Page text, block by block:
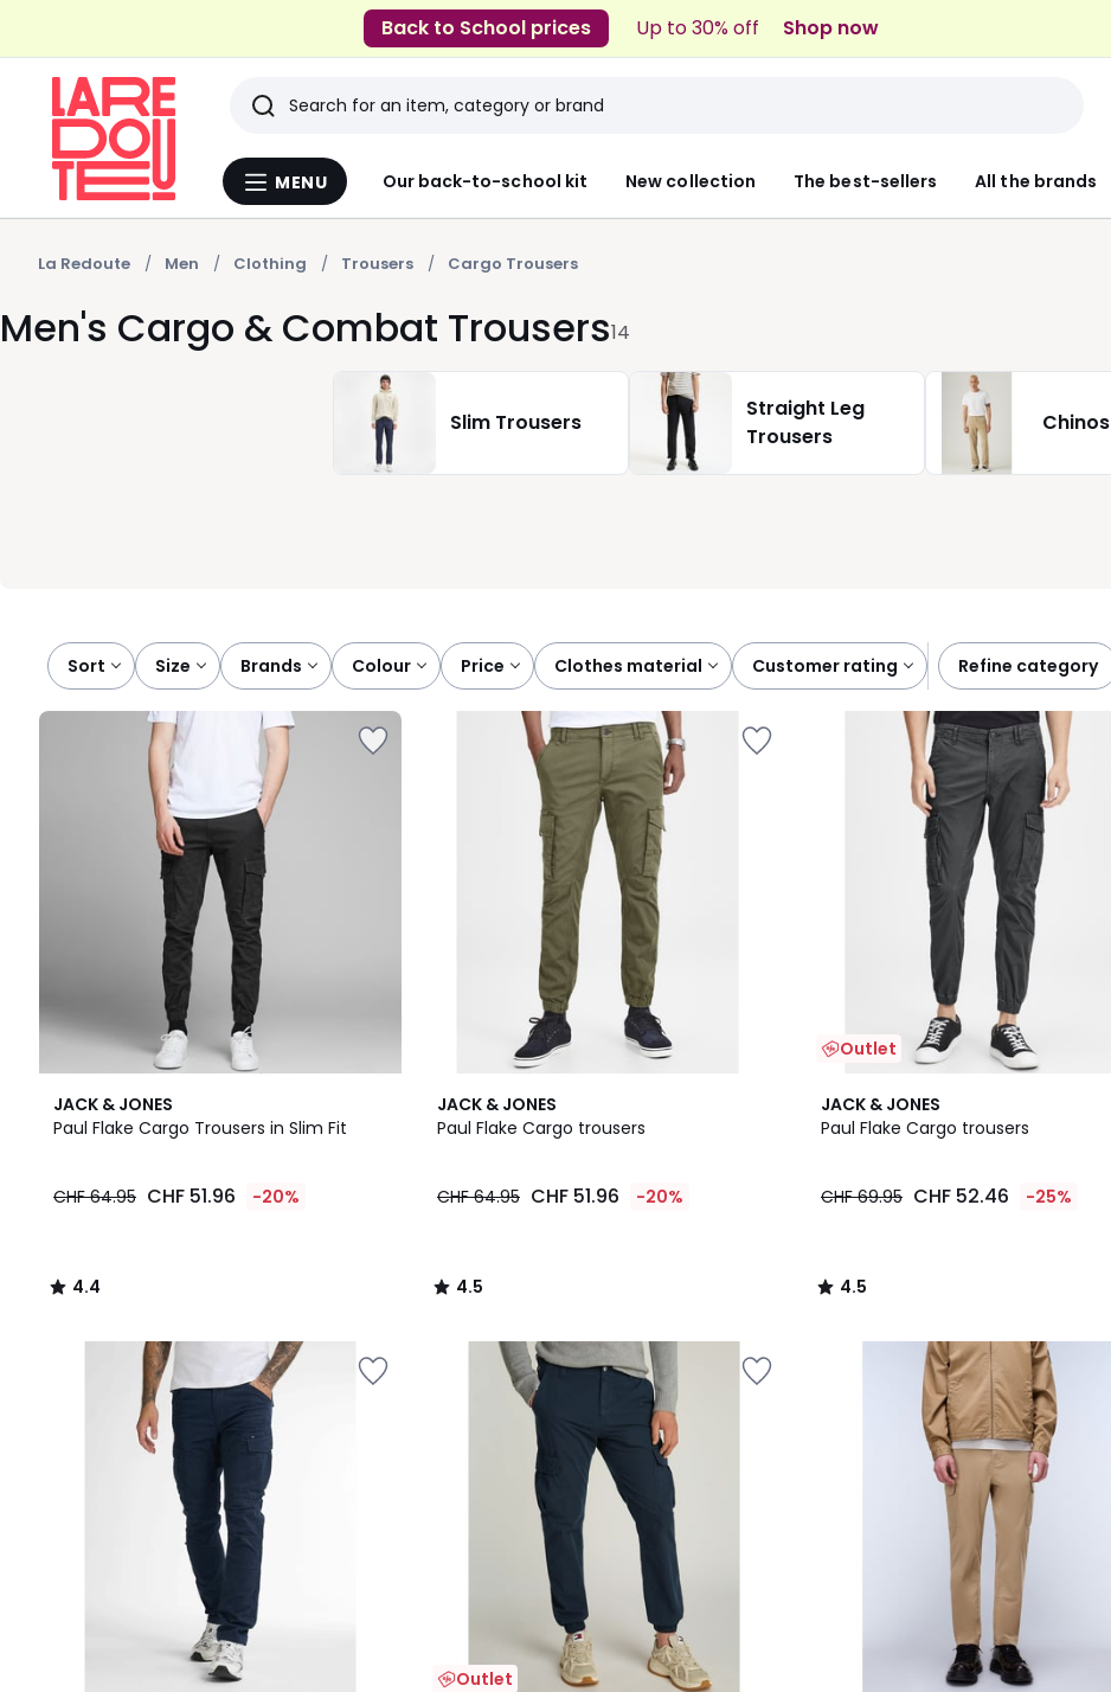
Back to School prices Up to 30% off Shop now
Menu
MENU Our back-to-school kit New collection The best-sellers All the brands
Search
Last
viewed
items
La Redoute Men Clothing Trousers Cargo Trousers
Men's Cargo & Combat Trousers14
Slim Trousers
Straight Leg
Trousers
Chinos
Sort size brands colour price clothes material customer rating refine category
JACK & JONES
Paul Flake Cargo Trousers in Slim Fit
51.96
64.95
discount
CHF 64.95 CHF 51.96 -20%
4.4
/ 5
4.4
/
JACK & JONES
Paul Flake Cargo trousers
CHF 64.95 CHF 51.96 -20%
4.5
/ 5
4.5
/
Outlet
JACK & JONES
Paul Flake Cargo trousers
CHF 69.95 CHF 52.46 -25%
4.5
/ 5
4.5
/
Outlet